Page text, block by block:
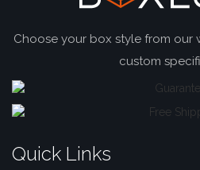
Choose your box style from our
custom
Quick Links